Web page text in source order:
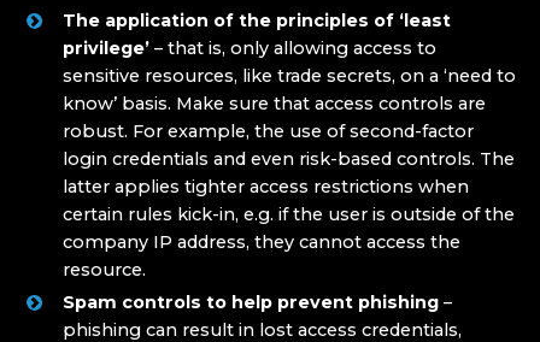
The application of the principles of ‘least
privilege’ – that is, only allowing access to
sensitive resources, like trade secrets, on a ‘need to
know’ basis. Make sure that access controls are
robust. For example, the use of second-factor
login credentials and even risk-based controls. The
latter applies tighter access restrictions when
certain rules kick-in, e.g. if the user is outside of the
company IP address, they cannot access the
resource.
Spam controls to help prevent phishing –
phishing can result in lost access credentials,